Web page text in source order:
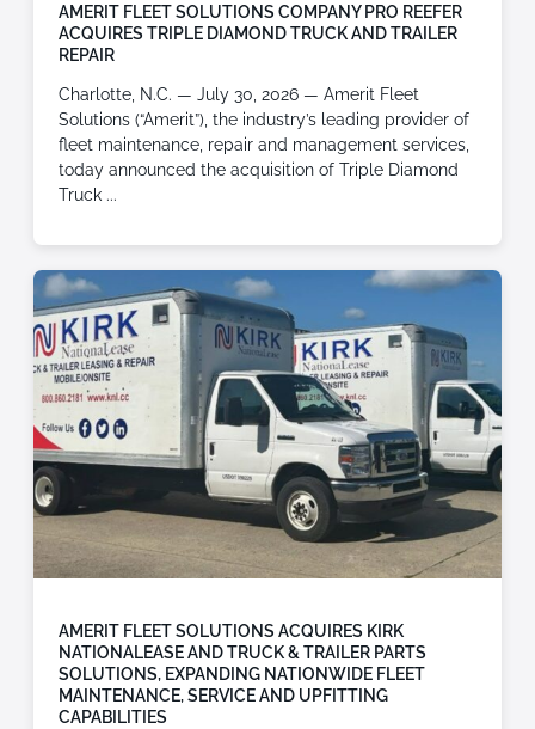
AMERIT FLEET SOLUTIONS COMPANY PRO REEFER
ACQUIRES TRIPLE DIAMOND TRUCK AND TRAILER
REPAIR
Charlotte, N.C. — July 30, 2026 — Amerit Fleet
Solutions (“Amerit”), the industry’s leading provider of
fleet maintenance, repair and management services,
today announced the acquisition of Triple Diamond
Truck
AMERIT FLEET SOLUTIONS ACQUIRES KIRK
NATIONALEASE AND TRUCK & TRAILER PARTS
SOLUTIONS, EXPANDING NATIONWIDE FLEET
MAINTENANCE, SERVICE AND UPFITTING
CAPABILITIES